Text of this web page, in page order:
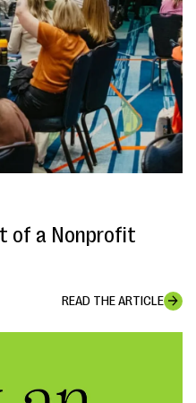
of a Nonprofit
READ THE ARTICLE